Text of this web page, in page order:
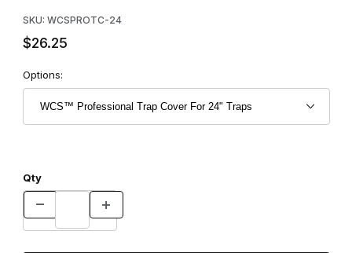
SKU: WCSPROTC-24
$26.25
Options:
Qty